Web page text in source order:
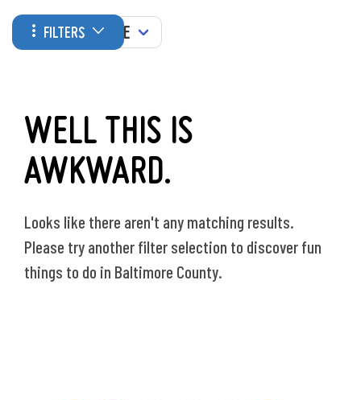
FILTERS
WHEN
WELL THIS IS
AWKWARD.
Looks like there aren't any matching results.
Please try another filter selection to discover fun
things to do in Baltimore County.